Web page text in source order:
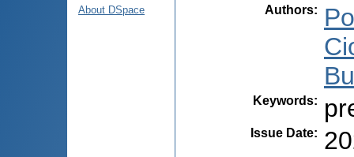
About DSpace
Authors:
Keywords:
Issue Date: